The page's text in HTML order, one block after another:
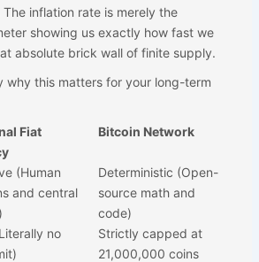
The inflation rate is merely the
showing us exactly how fast we
absolute brick wall of finite supply.
why this matters for your long-term
Fiat
Bitcoin Network
(Human
and central
Deterministic (Open-
source math and
code)
no
Strictly capped at
21,000,000 coins